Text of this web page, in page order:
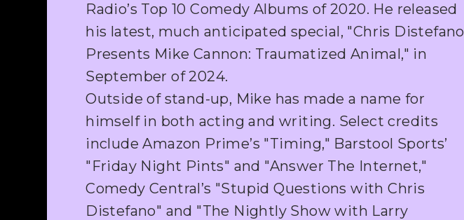
Radio’s Top 10 Comedy Albums of 2020. He released
his latest, much anticipated special, "Chris Distefano
Presents Mike Cannon: Traumatized Animal," in
September of 2024.
Outside of stand-up, Mike has made a name for
himself in both acting and writing. Select credits
include Amazon Prime’s "Timing," Barstool Sports’
"Friday Night Pints" and "Answer The Internet,"
Comedy Central’s "Stupid Questions with Chris
Distefano" and "The Nightly Show with Larry